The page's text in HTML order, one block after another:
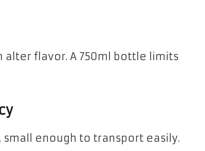
alter flavor. A 750ml bottle limits
enough to transport easily.